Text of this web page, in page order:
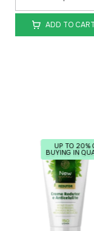
ADD TO CART
UP TO 20%
BUYING IN